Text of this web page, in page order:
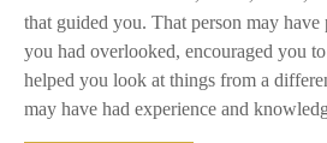
that guided you. That person may have
you had overlooked, encouraged you
helped you look at things from a
may have had experience and